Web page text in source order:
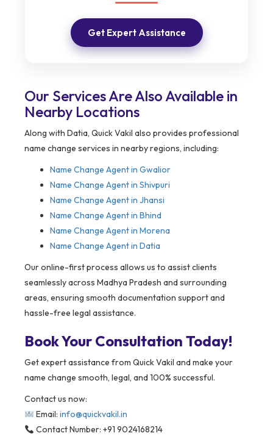
Get Expert Assistance
Our Services Are Also Available in
Nearby Locations
Along with Datia, Quick Vakil also provides professional
name change services in nearby regions, including:
Name Change Agent in Gwalior
Name Change Agent in Shivpuri
Name Change Agent in Jhansi
Name Change Agent in Bhind
Name Change Agent in Morena
Name Change Agent in Datia
Our online-first process allows us to assist clients
seamlessly across Madhya Pradesh and surrounding
areas, ensuring smooth documentation support and
hassle-free legal assistance.
Book Your Consultation Today!
Get expert assistance from Quick Vakil and make your
name change smooth, legal, and 100% successful.
Contact us now:
Email: info@quickvakil.in
Contact Number: +91 9024168214